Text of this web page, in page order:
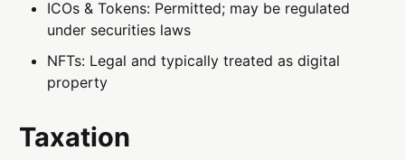
ICOs & Tokens: Permitted; may be regulated
under securities laws
NFTs: Legal and typically treated as digital
property
Taxation